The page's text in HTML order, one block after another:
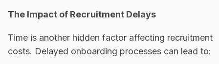
The Impact of Recruitment Delays
Time is another hidden factor affecting recruitment
costs. Delayed onboarding processes can lead to: